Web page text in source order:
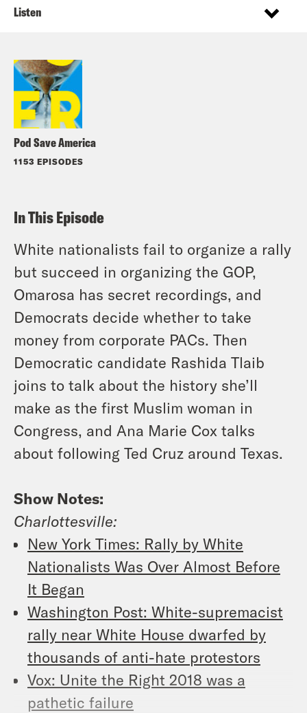
Pod Save America
1153 EPISODES
Listen
In This Episode
White nationalists fail to organize a rally
but succeed in organizing the GOP,
Omarosa has secret recordings, and
Democrats decide whether to take
money from corporate PACs. Then
Democratic candidate Rashida Tlaib
joins to talk about the history she’ll
make as the first Muslim woman in
Congress, and Ana Marie Cox talks
about following Ted Cruz around Texas.
Show Notes:
Charlottesville:
New York Times: Rally by White
Nationalists Was Over Almost Before
It Began
Washington Post: White-supremacist
rally near White House dwarfed by
thousands of anti-hate protestors
Vox: Unite the Right 2018 was a
pathetic failure